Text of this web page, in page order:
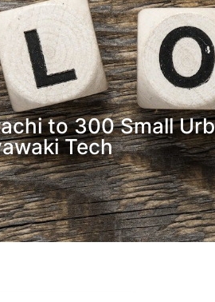
to 300 Small
Tech